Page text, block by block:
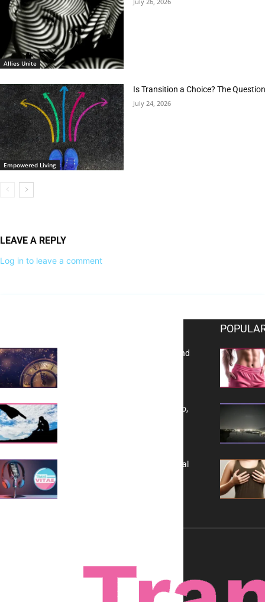
Allies Unite
Empowered Living
Is Transition a Choice? The
July 24, 2026
LEAVE A REPLY
Log in to leave a comment
Reflecting on 2025: Gratitude and
Yes, TransVitae Has Ads, And No,
A New Kind of Conversation: Real